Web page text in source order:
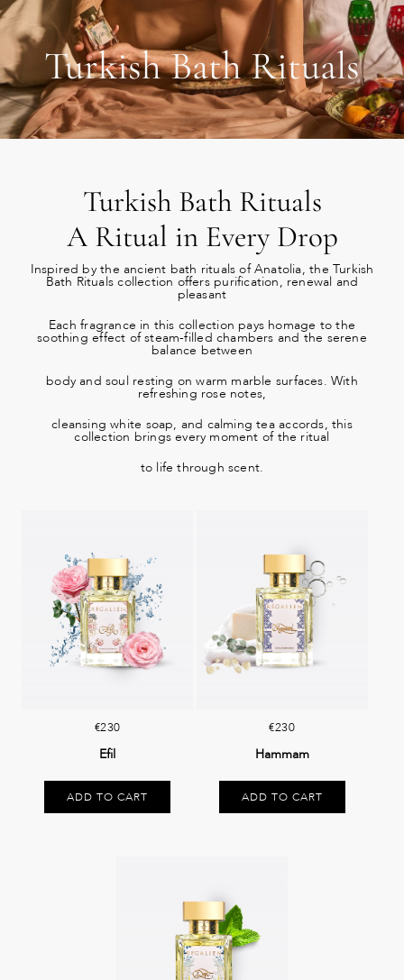
Turkish Bath Rituals
Turkish Bath Rituals
A Ritual in Every Drop
Inspired by the ancient bath rituals of Anatolia, the Turkish
Bath Rituals collection offers purification, renewal and
pleasant
Each fragrance in this collection pays homage to the
soothing effect of steam-filled chambers and the serene
balance between
body and soul resting on warm marble surfaces. With
refreshing rose notes,
cleansing white soap, and calming tea accords, this
collection brings every moment of the ritual
to life through scent.
€230
Efil
ADD TO CART
€230
Hammam
ADD TO CART